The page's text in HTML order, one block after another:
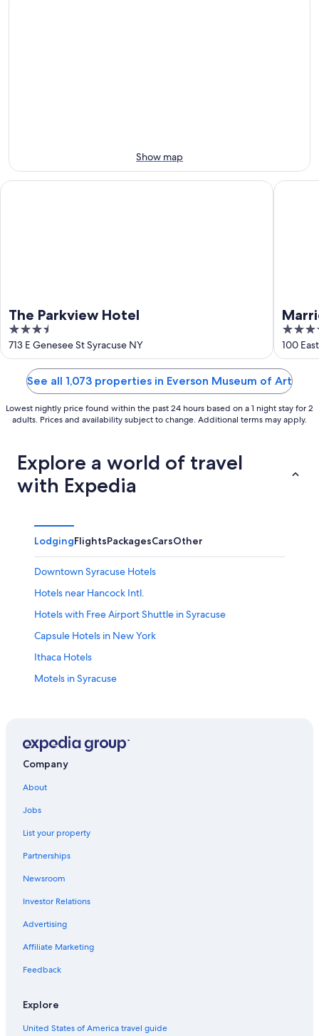
9
-
Aug
Show map
The Parkview Hotel
3.5
out
of
713 E Genesee St Syracuse NY
The Parkview Hotel
4
out
of
5
100
Marriott
See all 1,073 properties in Everson Museum of Art
Lowest nightly price found within the past 24 hours based on a 1 night stay for 2
adults. Prices and availability subject to change. Additional terms may apply.
Explore a world of travel
with Expedia
LodgingFlightsPackagesCarsOther
Downtown Syracuse Hotels
Hotels near Hancock Intl.
Hotels with Free Airport Shuttle in Syracuse
Capsule Hotels in New York
Ithaca Hotels
Motels in Syracuse
Hotels near Destiny USA
Hotels near New York State Fairgrounds
New York Hotels
Luxury Hotels in Syracuse
Hotels with Hot Tubs in Syracuse
Cheap Hotels in Syracuse
Company
About
Jobs
List your property
Partnerships
Newsroom
Investor Relations
Advertising
Affiliate Marketing
Feedback
Explore
United States of America travel guide